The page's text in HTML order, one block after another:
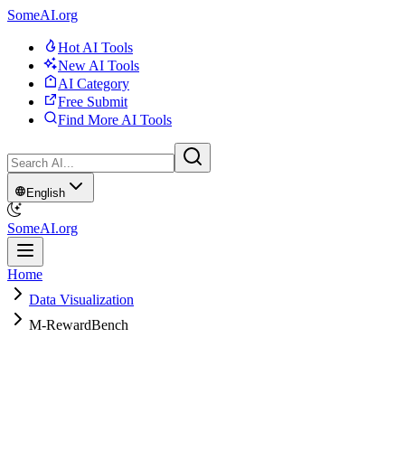
SomeAI.org
Hot AI Tools
New AI Tools
AI Category
Free Submit
Find More AI Tools
English
SomeAI.org
Home
Data Visualization
M-RewardBench